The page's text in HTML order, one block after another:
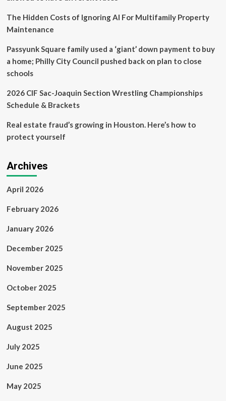
‘impossible’
holding
Miami
from
really
south:
the
The Hidden Costs of Ignoring AI For Multifamily Property
Maintenance
Passyunk Square family used a ‘giant’ down payment to buy
a home; Philly City Council pushed back on plan to close
schools
2026 CIF Sac-Joaquin Section Wrestling Championships
Schedule & Brackets
Real estate fraud’s growing in Houston. Here’s how to
protect yourself
Archives
April 2026
February 2026
January 2026
December 2025
November 2025
October 2025
September 2025
August 2025
July 2025
June 2025
May 2025